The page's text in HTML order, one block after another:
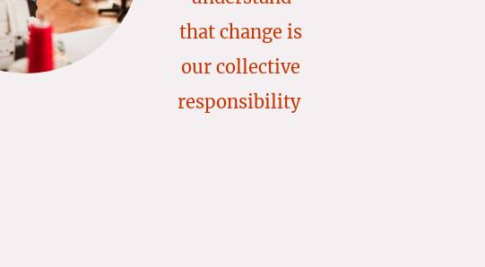
that change is
our collective
responsibility